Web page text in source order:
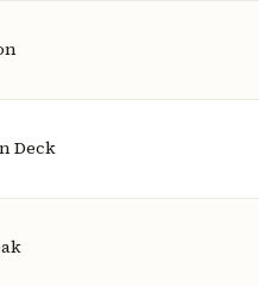
Deck